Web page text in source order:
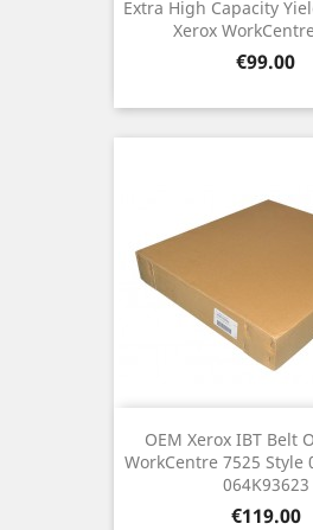
Extra High Capacity
Xerox
Price
€99.00
OEM Xerox IBT Belt
WorkCentre 7525 Style
064K93623
Price
€119.00